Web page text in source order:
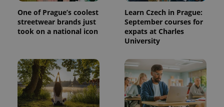
One of Prague’s coolest
streetwear brands just
took on a national icon
Learn Czech in Prague:
September courses for
expats at Charles
University